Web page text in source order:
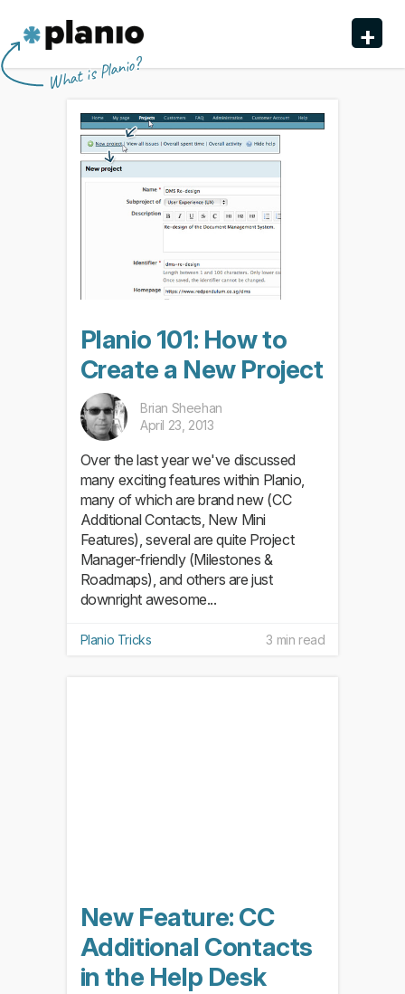
you prefer to read it in English?
English!
✕
Möchten Sie lieber auf Deutsch weiterlesen?
Deutsch wechseln!
✕
本語での表示がお好みですか?
✕
vous le lire en français ?
française !
✕
What is Planio?
Planio
+
Pricing & Sign Up
About us
Support
Planio 101: How to
Create a New Project
Brian Sheehan
April 23, 2013
Over the last year we've discussed
many exciting features within Planio,
many of which are brand new (CC
Additional Contacts, New Mini
Features), several are quite Project
Manager-friendly (Milestones &
Roadmaps), and others are just
downright awesome...
Planio Tricks 3 min read
New Feature: CC
Additional Contacts
in the Help Desk